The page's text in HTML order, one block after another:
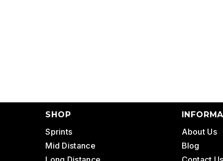
SHOP
Sprints
Mid Distance
About Us
Blog